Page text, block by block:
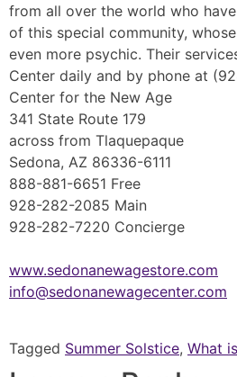
from all over the world who
of this special community,
even more psychic. Their
Center daily and by phone at
Center for the New Age
341 State Route 179
across from Tlaquepaque
Sedona, AZ 86336-6111
888-881-6651 Free
928-282-2085 Main
928-282-7220 Concierge
www.sedonanewagestore.com
info@sedonanewagecenter.com
Tagged Summer Solstice, What